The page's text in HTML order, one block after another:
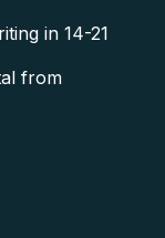
in 14-21
from